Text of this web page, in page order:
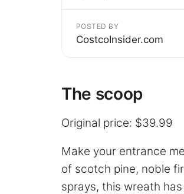
POSTED BY
CostcoInsider.com
The scoop
Original price: $39.99
Make your entrance
of scotch pine, noble
sprays, this wreath